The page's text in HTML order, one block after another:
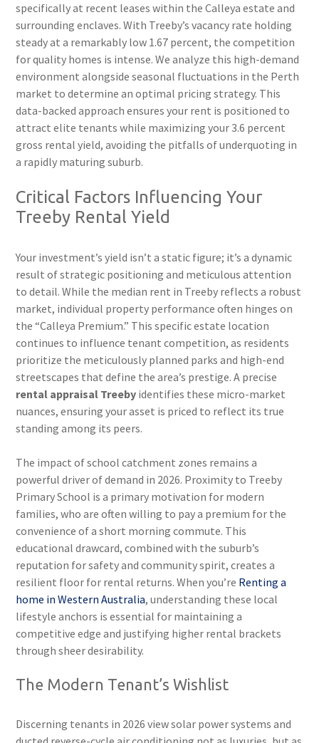
specifically at recent leases within the Calleya estate and
surrounding enclaves. With Treeby’s vacancy rate holding
steady at a remarkably low 1.67 percent, the competition
for quality homes is intense. We analyze this high-demand
environment alongside seasonal fluctuations in the Perth
market to determine an optimal pricing strategy. This
data-backed approach ensures your rent is positioned to
attract elite tenants while maximizing your 3.6 percent
gross rental yield, avoiding the pitfalls of underquoting in
a rapidly maturing suburb.
Critical Factors Influencing Your
Treeby Rental Yield
Your investment’s yield isn’t a static figure; it’s a dynamic
result of strategic positioning and meticulous attention
to detail. While the median rent in Treeby reflects a robust
market, individual property performance often hinges on
the “Calleya Premium.” This specific estate location
continues to influence tenant competition, as residents
prioritize the meticulously planned parks and high-end
streetscapes that define the area’s prestige. A precise
rental appraisal Treeby identifies these micro-market
nuances, ensuring your asset is priced to reflect its true
standing among its peers.
The impact of school catchment zones remains a
powerful driver of demand in 2026. Proximity to Treeby
Primary School is a primary motivation for modern
families, who are often willing to pay a premium for the
convenience of a short morning commute. This
educational drawcard, combined with the suburb’s
reputation for safety and community spirit, creates a
resilient floor for rental returns. When you’re Renting a
home in Western Australia, understanding these local
lifestyle anchors is essential for maintaining a
competitive edge and justifying higher rental brackets
through sheer desirability.
The Modern Tenant’s Wishlist
Discerning tenants in 2026 view solar power systems and